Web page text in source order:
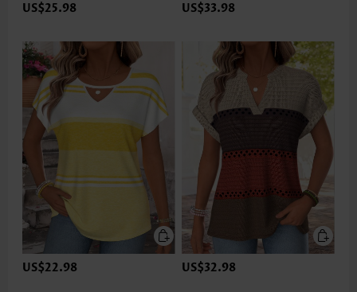
US$25.98 US$33.98
US$22.98 US$32.98